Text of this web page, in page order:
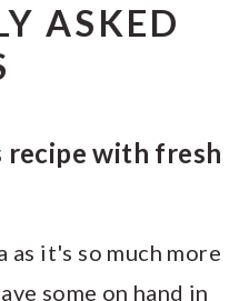
ASKED
recipe with fresh
as it's so much more
some on hand in